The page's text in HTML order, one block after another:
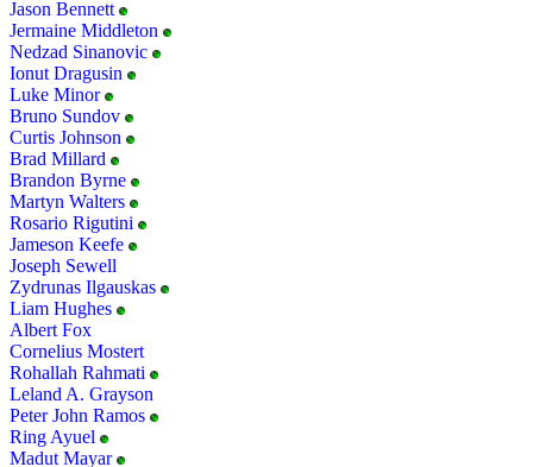
Jason Bennett
Jermaine Middleton
Nedzad Sinanovic
Ionut Dragusin
Luke Minor
Bruno Sundov
Curtis Johnson
Brad Millard
Brandon Byrne
Martyn Walters
Rosario Rigutini
Jameson Keefe
Joseph Sewell
Zydrunas Ilgauskas
Liam Hughes
Albert Fox
Cornelius Mostert
Rohallah Rahmati
Leland A. Grayson
Peter John Ramos
Ring Ayuel
Madut Mayar